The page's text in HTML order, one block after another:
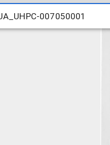
007050001
007050001